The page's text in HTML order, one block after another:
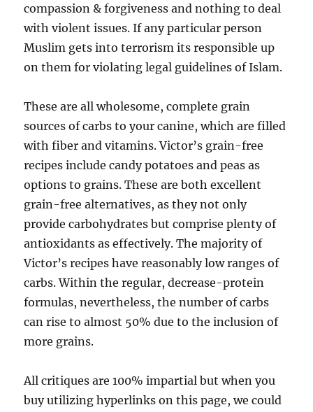
compassion & forgiveness and nothing to deal
with violent issues. If any particular person
Muslim gets into terrorism its responsible up
on them for violating legal guidelines of Islam.
These are all wholesome, complete grain
sources of carbs to your canine, which are filled
with fiber and vitamins. Victor’s grain-free
recipes include candy potatoes and peas as
options to grains. These are both excellent
grain-free alternatives, as they not only
provide carbohydrates but comprise plenty of
antioxidants as effectively. The majority of
Victor’s recipes have reasonably low ranges of
carbs. Within the regular, decrease-protein
formulas, nevertheless, the number of carbs
can rise to almost 50% due to the inclusion of
more grains.
All critiques are 100% impartial but when you
buy utilizing hyperlinks on this page, we could